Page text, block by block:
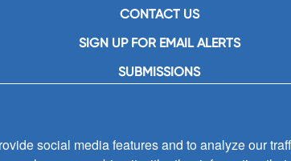
CONTACT US
SIGN UP FOR EMAIL ALERTS
SUBMISSIONS
social media features and to analyze our